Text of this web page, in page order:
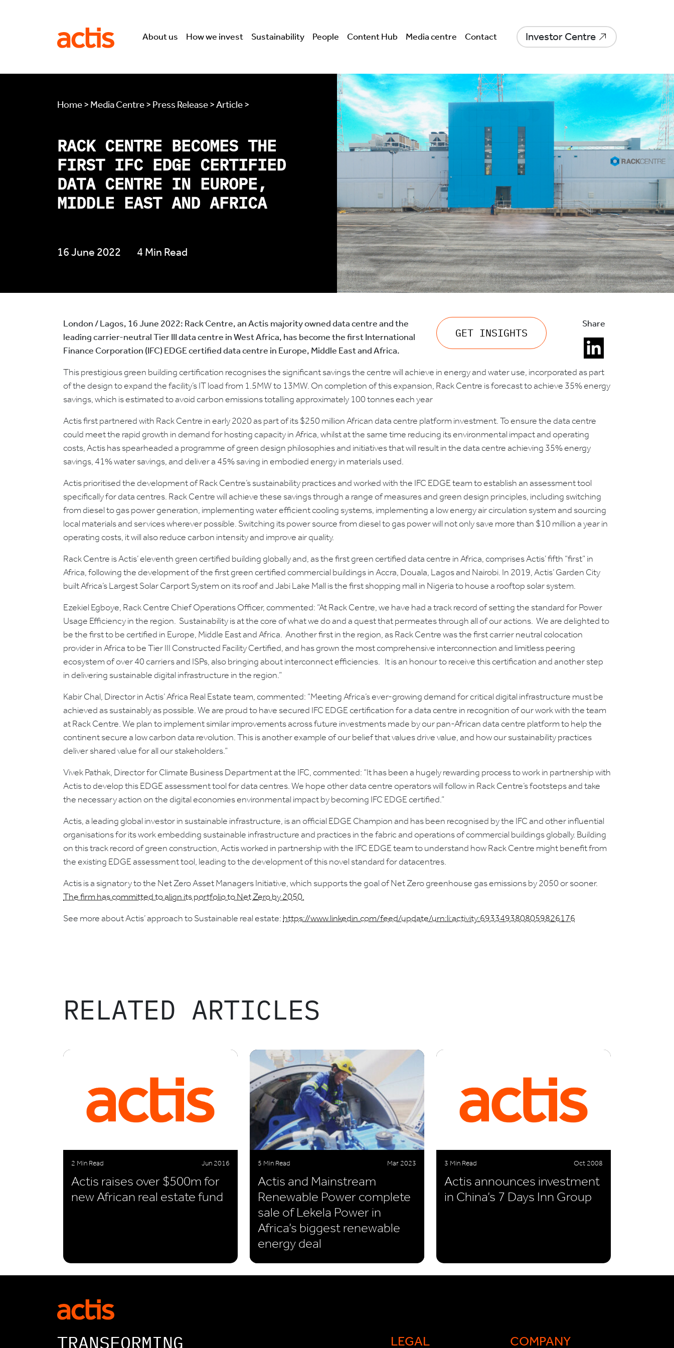
ActisAbout us How we invest Sustainability People Content Hub Media centre Contact Investor Centre
Home > Media Centre > Press Release > Article >
RACK CENTRE BECOMES THE
FIRST IFC EDGE CERTIFIED
DATA CENTRE IN EUROPE,
MIDDLE EAST AND AFRICA
16 June 2022 4 Min Read
London / Lagos, 16 June 2022: Rack Centre, an Actis majority owned data centre and the
leading carrier-neutral Tier III data centre in West Africa, has become the first International
Finance Corporation (IFC) EDGE certified data centre in Europe, Middle East and Africa.
GET INSIGHTS
Share
This prestigious green building certification recognises the significant savings the centre will achieve in energy and water use, incorporated as part
of the design to expand the facility’s IT load from 1.5MW to 13MW. On completion of this expansion, Rack Centre is forecast to achieve 35% energy
savings, which is estimated to avoid carbon emissions totalling approximately 100 tonnes each year
Actis first partnered with Rack Centre in early 2020 as part of its $250 million African data centre platform investment. To ensure the data centre
could meet the rapid growth in demand for hosting capacity in Africa, whilst at the same time reducing its environmental impact and operating
costs, Actis has spearheaded a programme of green design philosophies and initiatives that will result in the data centre achieving 35% energy
savings, 41% water savings, and deliver a 45% saving in embodied energy in materials used.
Actis prioritised the development of Rack Centre’s sustainability practices and worked with the IFC EDGE team to establish an assessment tool
specifically for data centres. Rack Centre will achieve these savings through a range of measures and green design principles, including switching
from diesel to gas power generation, implementing water efficient cooling systems, implementing a low energy air circulation system and sourcing
local materials and services wherever possible. Switching its power source from diesel to gas power will not only save more than $10 million a year in
operating costs, it will also reduce carbon intensity and improve air quality.
Rack Centre is Actis’ eleventh green certified building globally and, as the first green certified data centre in Africa, comprises Actis’ fifth “first” in
Africa, following the development of the first green certified commercial buildings in Accra, Douala, Lagos and Nairobi. In 2019, Actis’ Garden City
built Africa’s Largest Solar Carport System on its roof and Jabi Lake Mall is the first shopping mall in Nigeria to house a rooftop solar system.
Ezekiel Egboye, Rack Centre Chief Operations Officer, commented: “At Rack Centre, we have had a track record of setting the standard for Power
Usage Efficiency in the region. Sustainability is at the core of what we do and a quest that permeates through all of our actions. We are delighted to
be the first to be certified in Europe, Middle East and Africa. Another first in the region, as Rack Centre was the first carrier neutral colocation
provider in Africa to be Tier III Constructed Facility Certified, and has grown the most comprehensive interconnection and limitless peering
ecosystem of over 40 carriers and ISPs, also bringing about interconnect efficiencies. It is an honour to receive this certification and another step
in delivering sustainable digital infrastructure in the region.”
Kabir Chal, Director in Actis’ Africa Real Estate team, commented: “Meeting Africa’s ever-growing demand for critical digital infrastructure must be
achieved as sustainably as possible. We are proud to have secured IFC EDGE certification for a data centre in recognition of our work with the team
at Rack Centre. We plan to implement similar improvements across future investments made by our pan-African data centre platform to help the
continent secure a low carbon data revolution. This is another example of our belief that values drive value, and how our sustainability practices
deliver shared value for all our stakeholders.”
Vivek Pathak, Director for Climate Business Department at the IFC, commented: “It has been a hugely rewarding process to work in partnership with
Actis to develop this EDGE assessment tool for data centres. We hope other data centre operators will follow in Rack Centre’s footsteps and take
the necessary action on the digital economies environmental impact by becoming IFC EDGE certified.”
Actis, a leading global investor in sustainable infrastructure, is an official EDGE Champion and has been recognised by the IFC and other influential
organisations for its work embedding sustainable infrastructure and practices in the fabric and operations of commercial buildings globally. Building
on this track record of green construction, Actis worked in partnership with the IFC EDGE team to understand how Rack Centre might benefit from
the existing EDGE assessment tool, leading to the development of this novel standard for datacentres.
Actis is a signatory to the Net Zero Asset Managers Initiative, which supports the goal of Net Zero greenhouse gas emissions by 2050 or sooner.
The firm has committed to align its portfolio to Net Zero by 2050.
See more about Actis’ approach to Sustainable real estate:https://www.linkedin.com/feed/update/urn:li:activity:6933493808059826176
RELATED ARTICLES
2 Min Read Jun 2016
Actis raises over $500m for
new African real estate fund
5 Min Read Mar 2023
Actis and Mainstream
Renewable Power complete
sale of Lekela Power in
Africa’s biggest renewable
energy deal
3 Min Read Oct 2008
Actis announces investment
in China’s 7 Days Inn Group
LEGAL COMPANY
TRANSFORMING